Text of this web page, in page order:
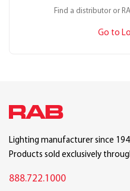
Find a distributor or
Go to
Lighting manufacturer since
Products sold exclusively
888.722.1000